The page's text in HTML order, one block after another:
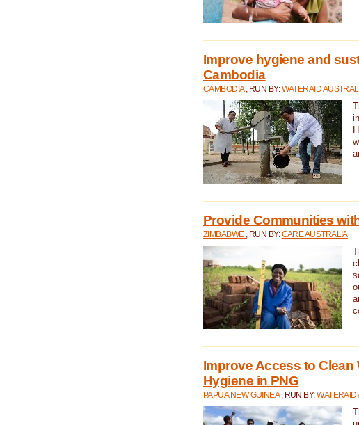
Improve hygiene and
Cambodia
CAMBODIA , RUN BY:WATERAID
Provide Communities
ZIMBABWE , RUN BY:CARE AUSTRALIA
Improve Access to Clean
Hygiene in PNG
PAPUA NEW GUINEA , RUN BY:WATERAID